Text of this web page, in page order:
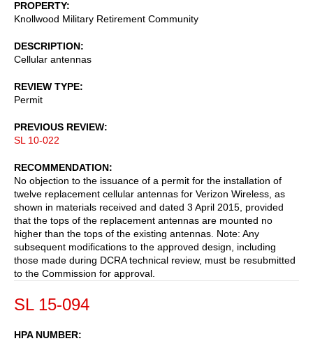
PROPERTY
Knollwood Military Retirement Community
DESCRIPTION
Cellular antennas
REVIEW TYPE
Permit
PREVIOUS REVIEW
SL 10-022
RECOMMENDATION
No objection to the issuance of a permit for the installation of
twelve replacement cellular antennas for Verizon Wireless, as
shown in materials received and dated 3 April 2015, provided
that the tops of the replacement antennas are mounted no
higher than the tops of the existing antennas. Note: Any
subsequent modifications to the approved design, including
those made during DCRA technical review, must be resubmitted
to the Commission for approval.
SL 15-094
HPA NUMBER